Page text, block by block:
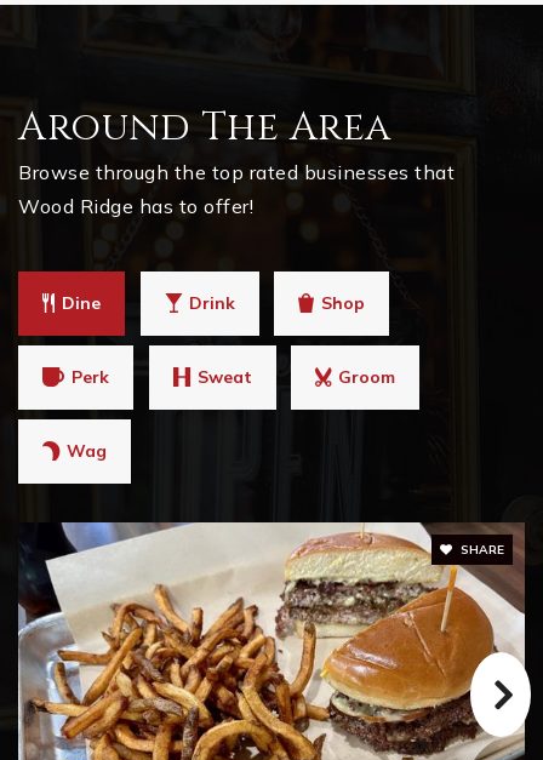
Around The Area
Browse through the top rated businesses that
Wood Ridge has to offer!
Dine Drink Shop
Perk Sweat Groom
Wag
SHARE